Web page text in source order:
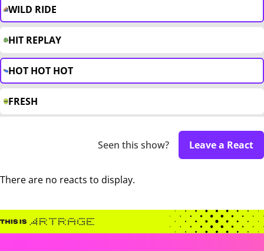
WILD RIDE
HIT REPLAY
HOT HOT HOT
FRESH
Seen this show? Leave a React
There are no reacts to display.